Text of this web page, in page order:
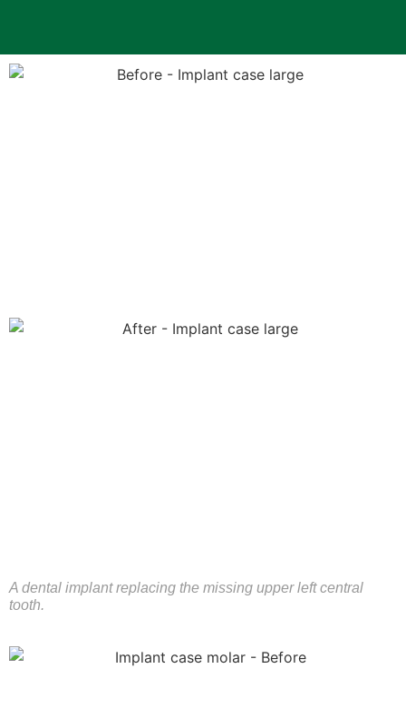
A dental implant replacing the missing upper left central
tooth.